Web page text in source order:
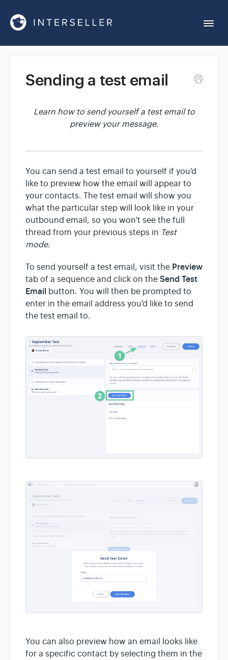
Chrome Extension
Reports
Sequences
Release Notes
Sending a test email
Learn how to send yourself a test email to
preview your message.
You can send a test email to yourself if you'd
like to preview how the email will appear to
your contacts. The test email will show you
what the particular step will look like in your
outbound email, so you won't see the full
thread from your previous steps in Test
mode.
To send yourself a test email, visit the Preview
tab of a sequence and click on the Send Test
Email button. You will then be prompted to
enter in the email address you'd like to send
the test email to.
You can also preview how an email looks like
for a specific contact by selecting them in the